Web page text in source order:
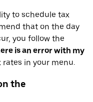
to schedule tax
that on the day
you follow the
is an error with my
in your menu.
the